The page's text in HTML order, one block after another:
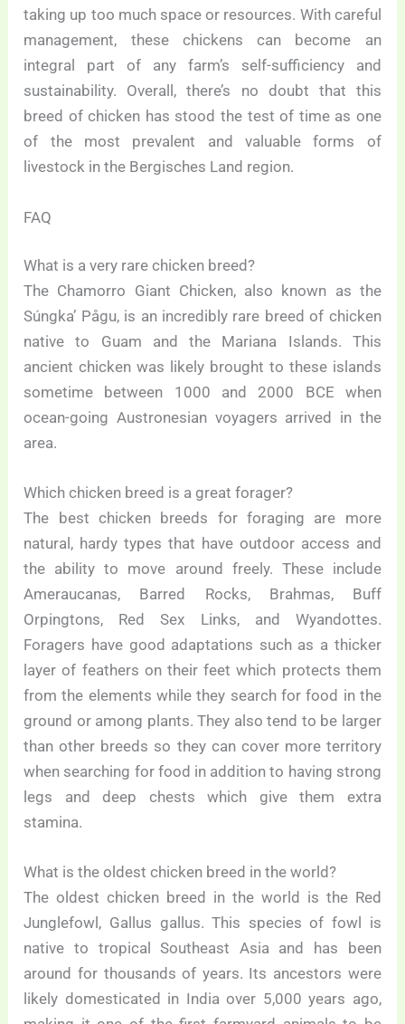
taking up too much space or resources. With careful
management, these chickens can become an
integral part of any farm’s self-sufficiency and
sustainability. Overall, there’s no doubt that this
breed of chicken has stood the test of time as one
of the most prevalent and valuable forms of
livestock in the Bergisches Land region.
FAQ
What is a very rare chicken breed?
The Chamorro Giant Chicken, also known as the
Súngka’ Pågu, is an incredibly rare breed of chicken
native to Guam and the Mariana Islands. This
ancient chicken was likely brought to these islands
sometime between 1000 and 2000 BCE when
ocean-going Austronesian voyagers arrived in the
area.
Which chicken breed is a great forager?
The best chicken breeds for foraging are more
natural, hardy types that have outdoor access and
the ability to move around freely. These include
Ameraucanas, Barred Rocks, Brahmas, Buff
Orpingtons, Red Sex Links, and Wyandottes.
Foragers have good adaptations such as a thicker
layer of feathers on their feet which protects them
from the elements while they search for food in the
ground or among plants. They also tend to be larger
than other breeds so they can cover more territory
when searching for food in addition to having strong
legs and deep chests which give them extra
stamina.
What is the oldest chicken breed in the world?
The oldest chicken breed in the world is the Red
Junglefowl, Gallus gallus. This species of fowl is
native to tropical Southeast Asia and has been
around for thousands of years. Its ancestors were
likely domesticated in India over 5,000 years ago,